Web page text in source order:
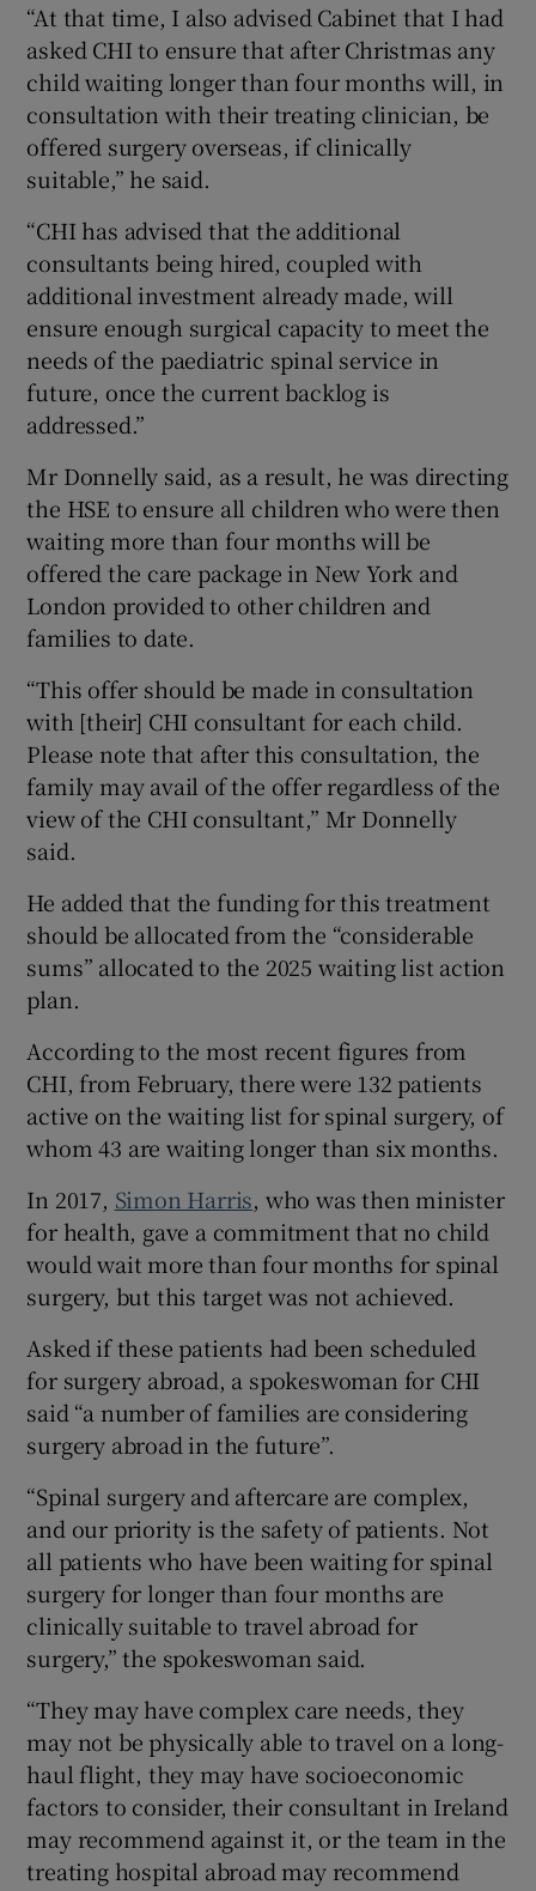
“At that time, I also advised Cabinet that I had
asked CHI to ensure that after Christmas any
child waiting longer than four months will, in
consultation with their treating clinician, be
offered surgery overseas, if clinically
suitable,” he said.
“CHI has advised that the additional
consultants being hired, coupled with
additional investment already made, will
ensure enough surgical capacity to meet the
needs of the paediatric spinal service in
future, once the current backlog is
addressed.”
Mr Donnelly said, as a result, he was directing
the HSE to ensure all children who were then
waiting more than four months will be
offered the care package in New York and
London provided to other children and
families to date.
“This offer should be made in consultation
with [their] CHI consultant for each child.
Please note that after this consultation, the
family may avail of the offer regardless of the
view of the CHI consultant,” Mr Donnelly
said.
He added that the funding for this treatment
should be allocated from the “considerable
sums” allocated to the 2025 waiting list action
plan.
According to the most recent figures from
CHI, from February, there were 132 patients
active on the waiting list for spinal surgery, of
whom 43 are waiting longer than six months.
In 2017, Simon Harris, who was then minister
for health, gave a commitment that no child
would wait more than four months for spinal
surgery, but this target was not achieved.
Asked if these patients had been scheduled
for surgery abroad, a spokeswoman for CHI
said “a number of families are considering
surgery abroad in the future”.
“Spinal surgery and aftercare are complex,
and our priority is the safety of patients. Not
all patients who have been waiting for spinal
surgery for longer than four months are
clinically suitable to travel abroad for
surgery,” the spokeswoman said.
“They may have complex care needs, they
may not be physically able to travel on a long-
haul flight, they may have socioeconomic
factors to consider, their consultant in Ireland
may recommend against it, or the team in the
treating hospital abroad may recommend